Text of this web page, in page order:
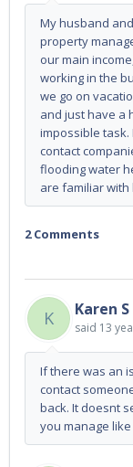
My husband
property
our main
working in the
we go on
and just have a
impossible
contact
flooding water
are familiar
2 Comments
K Karen S
said 13
If there was an
contact
back. It doesnt
you manage